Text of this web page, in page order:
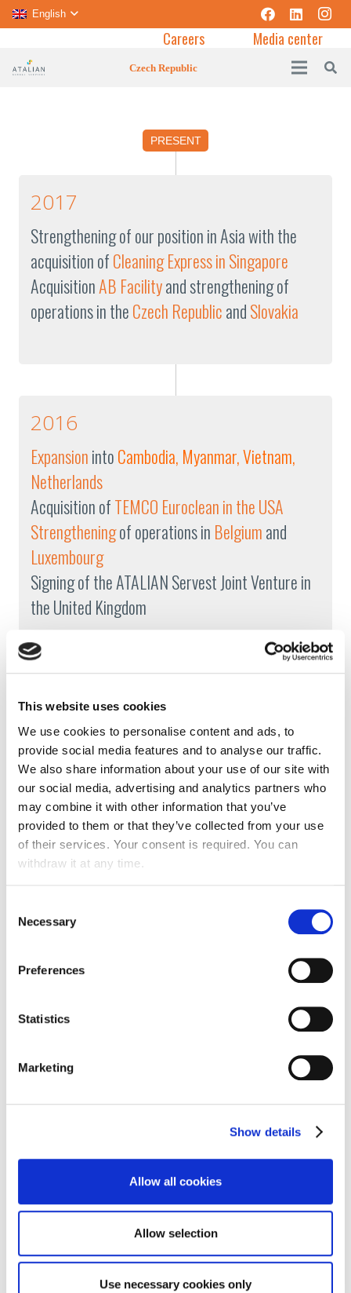
This website uses cookies
We use cookies to personalise content and ads, to
provide social media features and to analyse our traffic.
We also share information about your use of our site with
our social media, advertising and analytics partners who
may combine it with other information that you’ve
provided to them or that they’ve collected from your use
of their services. Your consent is required. You can
withdraw it at any time.
Selection
Necessary
Preferences
Statistics
Marketing
Show details
Allow all cookies
Allow selection
Use necessary cookies only
English
Careers Media center
Czech Republic
PRESENT
2017
Strengthening of our position in Asia with the
acquisition ofCleaning Express in Singapore
AcquisitionAB Facilityand strengthening of
operations in theCzech RepublicandSlovakia
2016
ExpansionintoCambodia, Myanmar, Vietnam,
Netherlands
Acquisition ofTEMCO Euroclean in the USA
Strengtheningof operations in Belgiumand
Luxembourg
Signing of the ATALIAN Servest Joint Venture in
the United Kingdom
2015
Set up of operations inMalaysia, thePhilippines
Serbia,Bosnia & Herzegovina,RussiaandIvory
Coast
2014
ATALIAN
Energy Management)
Listedon the French
Expansion intoTurkey
Increased international growth(Slovakia, Czech
Republic, Belgium, Croatia, Morocco)